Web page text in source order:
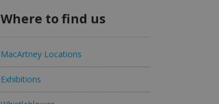
Where to find us
MacArtney Locations
Exhibitions